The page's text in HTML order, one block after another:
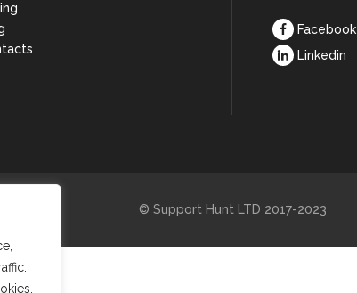
Facebook
Linkedin
© Support Hunt LTD 2017-2023